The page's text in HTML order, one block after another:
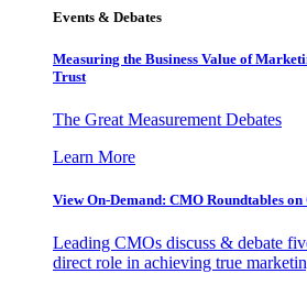
Events & Debates
Measuring the Business Value of
Trust
The Great Measurement Debates
Learn More
View On-Demand: CMO Roundtables
Leading CMOs discuss & debate
direct role in achieving true